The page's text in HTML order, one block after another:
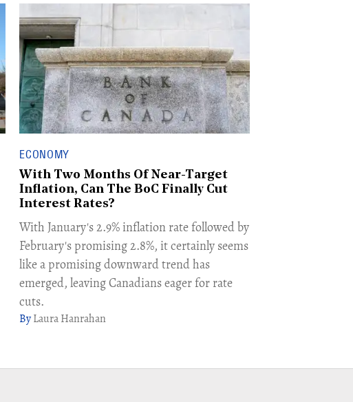
ECONOMY
With Two Months Of Near-Target
Inflation, Can The BoC Finally Cut
Interest Rates?
With January's 2.9% inflation rate followed by
February's promising 2.8%, it certainly seems
like a promising downward trend has
emerged, leaving Canadians eager for rate
cuts.
Laura Hanrahan